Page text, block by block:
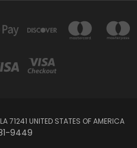
71241 UNITED STATES OF AMERICA
9449